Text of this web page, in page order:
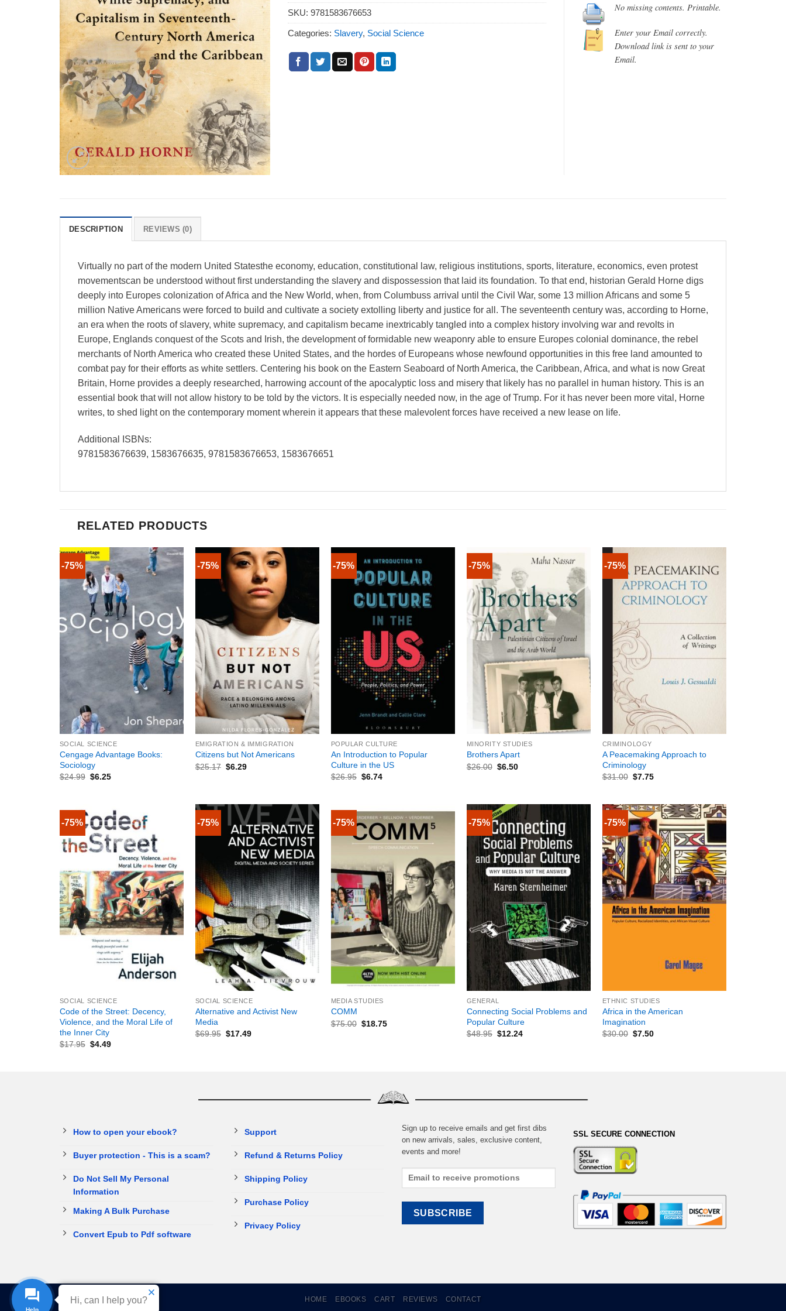
SKU: 9781583676653
Categories: Slavery, Social Science
No missing contents. Printable.
Enter your Email correctly.
Download link is sent to your
Email.
DESCRIPTION REVIEWS (0)
Virtually no part of the modern United Statesthe economy, education, constitutional law, religious institutions, sports, literature, economics, even protest
movementscan be understood without first understanding the slavery and dispossession that laid its foundation. To that end, historian Gerald Horne digs
deeply into Europes colonization of Africa and the New World, when, from Columbuss arrival until the Civil War, some 13 million Africans and some 5
million Native Americans were forced to build and cultivate a society extolling liberty and justice for all. The seventeenth century was, according to Horne,
an era when the roots of slavery, white supremacy, and capitalism became inextricably tangled into a complex history involving war and revolts in
Europe, Englands conquest of the Scots and Irish, the development of formidable new weaponry able to ensure Europes colonial dominance, the rebel
merchants of North America who created these United States, and the hordes of Europeans whose newfound opportunities in this free land amounted to
combat pay for their efforts as white settlers. Centering his book on the Eastern Seaboard of North America, the Caribbean, Africa, and what is now Great
Britain, Horne provides a deeply researched, harrowing account of the apocalyptic loss and misery that likely has no parallel in human history. This is an
essential book that will not allow history to be told by the victors. It is especially needed now, in the age of Trump. For it has never been more vital, Horne
writes, to shed light on the contemporary moment wherein it appears that these malevolent forces have received a new lease on life.
Additional ISBNs:
9781583676639, 1583676635, 9781583676653, 1583676651
RELATED PRODUCTS
-75%
+
SOCIAL SCIENCE
Cengage Advantage Books:
Sociology
$24.99 $6.25
-75%
EMIGRATION & IMMIGRATION
Citizens but Not Americans
$25.17 $6.29
-75%
POPULAR CULTURE
An Introduction to Popular
Culture in the US
$26.95 $6.74
-75%
MINORITY STUDIES
Brothers Apart
$26.00 $6.50
-75%
CRIMINOLOGY
A Peacemaking Approach to
Criminology
$31.00 $7.75
-75%
SOCIAL SCIENCE
Code of the Street: Decency,
Violence, and the Moral Life of
the Inner City
$17.95 $4.49
-75%
SOCIAL SCIENCE
Alternative and Activist New
Media
$69.95 $17.49
-75%
MEDIA STUDIES
COMM
$75.00 $18.75
-75%
GENERAL
Connecting Social Problems and
Popular Culture
$48.95 $12.24
-75%
ETHNIC STUDIES
Africa in the American
Imagination
$30.00 $7.50
How to open your ebook?
Buyer protection - This is a scam?
Do Not Sell My Personal
Information
Making A Bulk Purchase
Convert Epub to Pdf software
Support
Refund & Returns Policy
Shipping Policy
Purchase Policy
Privacy Policy
Sign up to receive emails and get first dibs
on new arrivals, sales, exclusive content,
events and more!
SSL SECURE CONNECTION
HOME EBOOKS CART REVIEWS CONTACT
Help
Hi, can I help you?